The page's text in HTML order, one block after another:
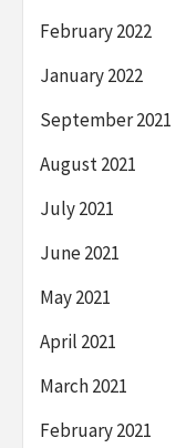
February 2022
January 2022
September 2021
August 2021
July 2021
June 2021
May 2021
April 2021
March 2021
February 2021